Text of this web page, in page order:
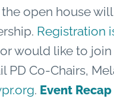
open house
Registration
would like to
Co-Chairs,
. Event Recap